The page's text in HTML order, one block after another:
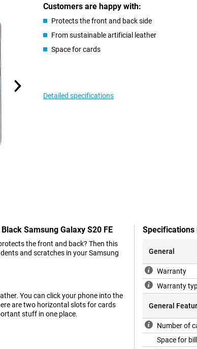
Customers are happy with:
Protects the front and back side
From sustainable artificial leather
Space for cards
Detailed specifications
Samsung Galaxy S20 FE
the front and back? Then this
and scratches in your Samsung
You can click your phone into the
are two horizontal slots for cards
stuff in one place.
Specifications
General
Warranty
Warranty
General
Number of
Space for